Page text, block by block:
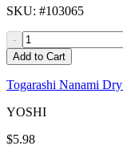
SKU: #103065
-
Add to Cart
Togarashi Nanami
YOSHI
$5.98